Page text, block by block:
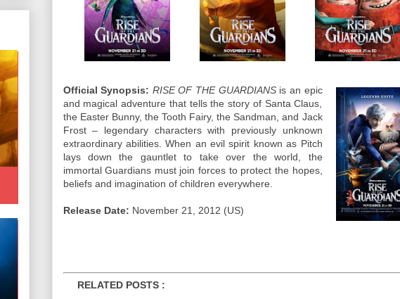
Official Synopsis: RISE OF THE GUARDIANSis an epic
and magical adventure that tells the story of Santa Claus,
the Easter Bunny, the Tooth Fairy, the Sandman, and Jack
Frost – legendary characters with previously unknown
extraordinary abilities. When an evil spirit known as Pitch
lays down the gauntlet to take over the world, the
immortal Guardians must join forces to protect the hopes,
beliefs and imagination of children everywhere.
Release Date: November 21, 2012 (US)
RELATED POSTS :